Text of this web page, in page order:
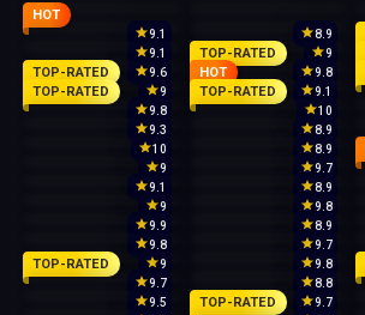
HOT
9.1 8.9
9.1
9
9.6
TOP-RATED
9.8
TOP-RATED
9
HOT
9.1
TOP-RATED
9.8
TOP-RATED
10
9.3
8.9
10
8.9
9
9.7
9.1
8.9
9
9.8
9.9
8.9
9.8
9.7
9
9.8
TOP-RATED
9.7 8.8
9.5
9.7
TOP-RATED